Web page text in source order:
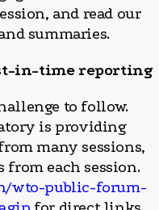
and read our
summaries.
in-time reporting
to follow.
is providing
many sessions,
each session.
wto-public-forum-